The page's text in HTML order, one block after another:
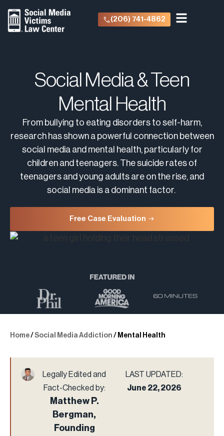
(206) 741-4862
Social Media & Teen
Mental Health
From bullying to eating disorders to self-harm,
research has shown a powerful connection between
social media and mental health, particularly for
children and teenagers. The suicide rates of
teenagers and young adults are on the rise, and
social media is a dominant factor.
Free Case Evaluation
Home/ Social Media Addiction / Mental Health
Legally Edited and
Fact-Checked by:
Matthew P.
Bergman,
Founding
LAST UPDATED:
June 22, 2026